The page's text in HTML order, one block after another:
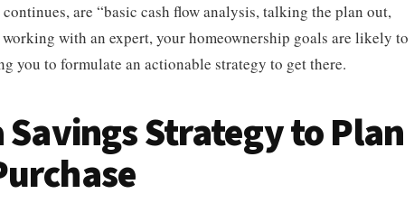
are “basic cash flow analysis, talking the plan out,
with an expert, your homeownership goals are likely to
you to formulate an actionable strategy to get there.
Savings Strategy to Plan